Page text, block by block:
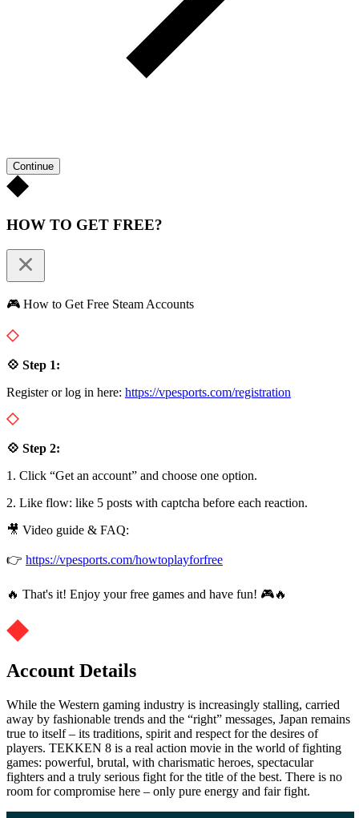
Continue
HOW TO GET FREE?
🎮 How to Get Free Steam Accounts
💠 Step 1:
Register or log in here: https://vpesports.com/registration
💠 Step 2:
1. Click “Get an account” and choose one option.
2. Like flow: like 5 posts with captcha before each reaction.
🎥 Video guide & FAQ:
👉 https://vpesports.com/howtoplayforfree
🔥 That's it! Enjoy your free games and have fun! 🎮🔥
Account Details
While the Western gaming industry is increasingly stalling, carried
away by fashionable trends and the “right” messages, Japan remains
true to itself – its traditions, spirit and respect for the desires of
players. TEKKEN 8 is a real action movie in the world of fighting
games: powerful, brutal, with charismatic heroes, spectacular
fighters and a truly serious fight for the title of the best. There is no
room for compromise here – only pure energy and fair fight.